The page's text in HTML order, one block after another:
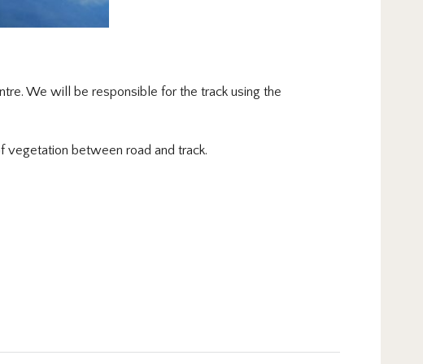
We will be responsible for the track using the
vegetation between road and track.